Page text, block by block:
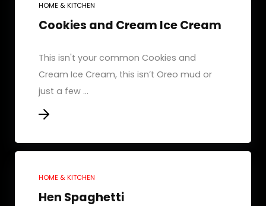
HOME & KITCHEN
Cookies and Cream Ice Cream
This isn't your common Cookies and
Cream Ice Cream, this isn’t Oreo mud or
just a few ...
HOME & KITCHEN
Hen Spaghetti